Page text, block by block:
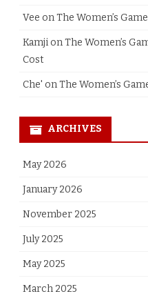
Vee onThe Women’s
Kamji onThe Women’s
Cost
Che' onThe Women’s
ARCHIVES
May 2026
January 2026
November 2025
July 2025
May 2025
March 2025